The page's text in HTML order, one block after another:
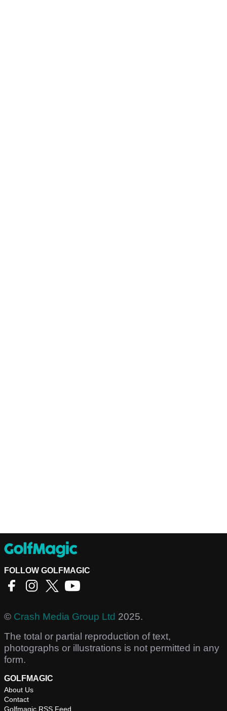
FOLLOW GOLFMAGIC
© Crash Media Group Ltd 2025.
The total or partial reproduction of text,
photographs or illustrations is not permitted in any
form.
GOLFMAGIC
About Us
Contact
Golfmagic RSS Feed